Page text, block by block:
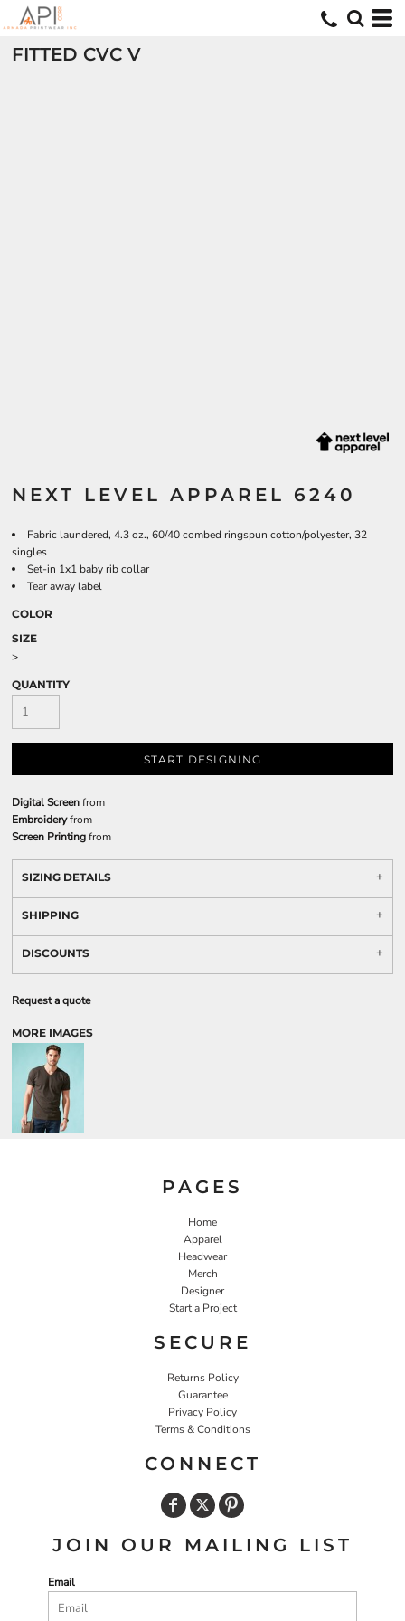
FITTED CVC V
NEXT LEVEL APPAREL 6240
Fabric laundered, 4.3 oz., 60/40 combed ringspun cotton/polyester, 32
singles
Set-in 1x1 baby rib collar
Tear away label
COLOR
SIZE
>
QUANTITY
START DESIGNING
Digital Screenfrom
Embroideryfrom
Screen Printingfrom
SIZING DETAILS
SHIPPING
DISCOUNTS
Request a quote
MORE IMAGES
PAGES
Home
Apparel
Headwear
Merch
Designer
Start a Project
SECURE
Returns Policy
Guarantee
Privacy Policy
Terms & Conditions
CONNECT
JOIN OUR MAILING LIST
Email